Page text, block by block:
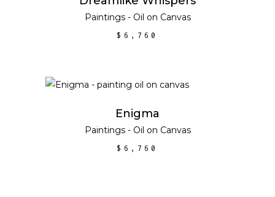
Paintings - Oil on Canvas
$ 6,760
Enigma
Paintings - Oil on Canvas
$ 6,760